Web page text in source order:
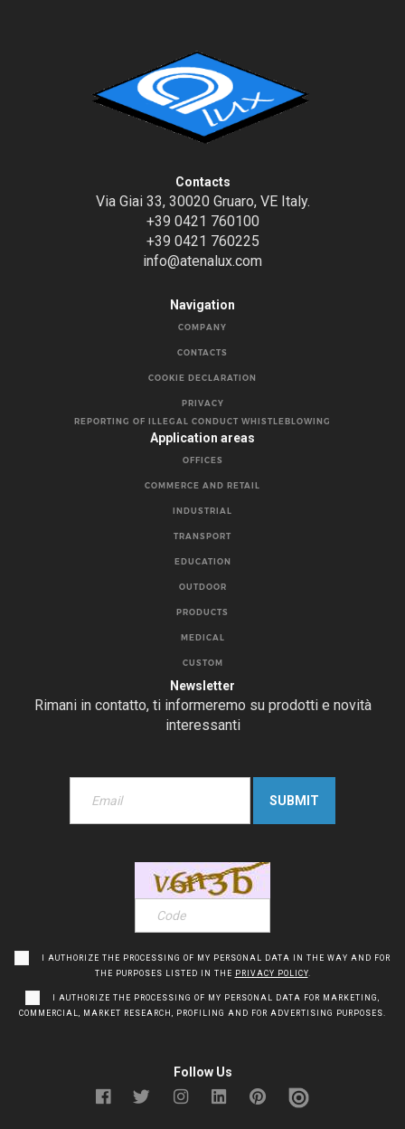
Contacts
Via Giai 33, 30020 Gruaro, VE Italy.
+39 0421 760100
+39 0421 760225
info@atenalux.com
Navigation
COMPANY
CONTACTS
COOKIE DECLARATION
PRIVACY
REPORTING OF ILLEGAL CONDUCT WHISTLEBLOWING
Application areas
OFFICES
COMMERCE AND RETAIL
INDUSTRIAL
TRANSPORT
EDUCATION
OUTDOOR
PRODUCTS
MEDICAL
CUSTOM
Newsletter
Rimani in contatto, ti informeremo su prodotti e novità
interessanti
I AUTHORIZE THE PROCESSING OF MY PERSONAL DATA IN THE WAY AND FOR
THE PURPOSES LISTED IN THE PRIVACY POLICY.
I AUTHORIZE THE PROCESSING OF MY PERSONAL DATA FOR MARKETING,
COMMERCIAL, MARKET RESEARCH, PROFILING AND FOR ADVERTISING PURPOSES.
Follow Us